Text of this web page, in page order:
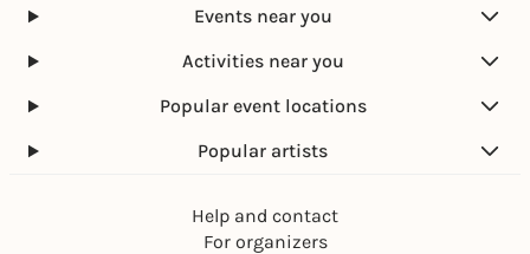
Events near you
Activities near you
Popular event locations
Popular artists
Help and contact
For organizers